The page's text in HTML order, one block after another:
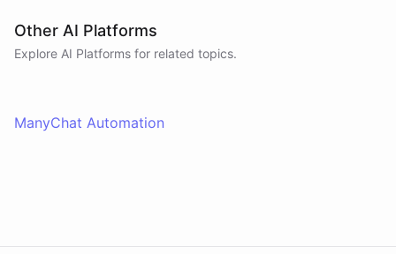
Other AI Platforms
Explore AI Platforms for related topics.
ManyChat Automation